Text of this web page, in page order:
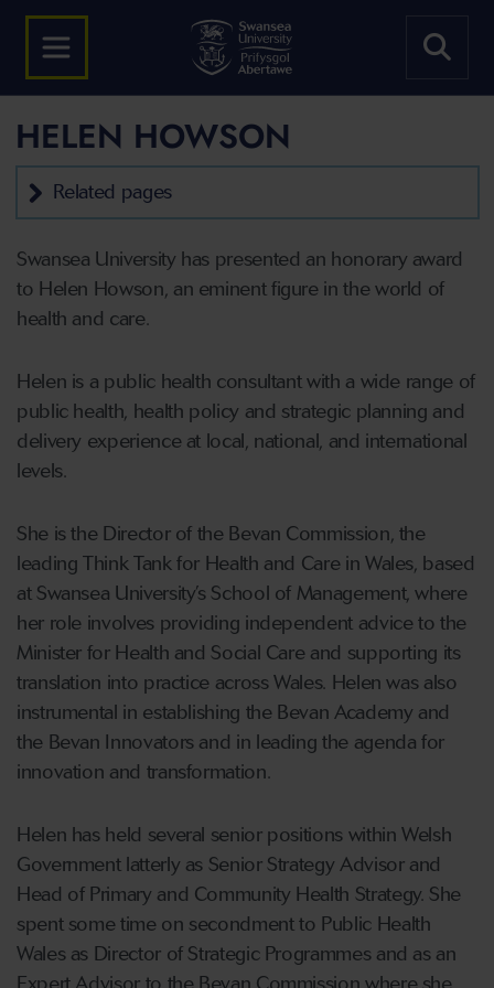
HELEN HOWSON
Related pages
Swansea University has presented an honorary award
to Helen Howson, an eminent figure in the world of
health and care.
Helen is a public health consultant with a wide range of
public health, health policy and strategic planning and
delivery experience at local, national, and international
levels.
She is the Director of the Bevan Commission, the
leading Think Tank for Health and Care in Wales, based
at Swansea University’s School of Management, where
her role involves providing independent advice to the
Minister for Health and Social Care and supporting its
translation into practice across Wales. Helen was also
instrumental in establishing the Bevan Academy and
the Bevan Innovators and in leading the agenda for
innovation and transformation.
Helen has held several senior positions within Welsh
Government latterly as Senior Strategy Advisor and
Head of Primary and Community Health Strategy. She
spent some time on secondment to Public Health
Wales as Director of Strategic Programmes and as an